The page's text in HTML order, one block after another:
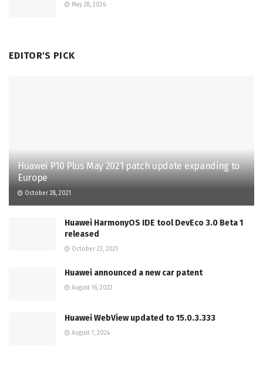
May 28, 2026
EDITOR'S PICK
Huawei P10 Plus May 2021 patch update expanding to
Europe
October 28, 2021
Huawei HarmonyOS IDE tool DevEco 3.0 Beta 1
released
October 23, 2021
Huawei announced a new car patent
August 16, 2022
Huawei WebView updated to 15.0.3.333
August 7, 2024